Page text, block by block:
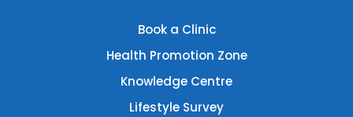
Book a Clinic
Health Promotion Zone
Knowledge Centre
Lifestyle Survey